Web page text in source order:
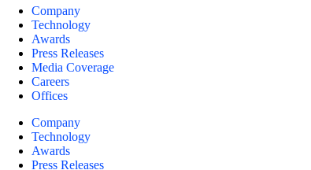
Company
Technology
Awards
Press Releases
Media Coverage
Careers
Offices
Company
Technology
Awards
Press Releases